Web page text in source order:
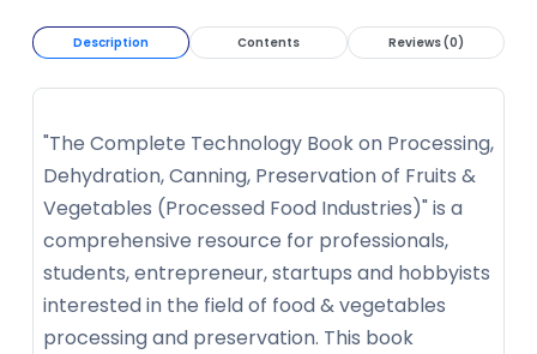
Description Contents Reviews (0)
"The Complete Technology Book on Processing,
Dehydration, Canning, Preservation of Fruits &
Vegetables (Processed Food Industries)" is a
comprehensive resource for professionals,
students, entrepreneur, startups and hobbyists
interested in the field of food & vegetables
processing and preservation. This book